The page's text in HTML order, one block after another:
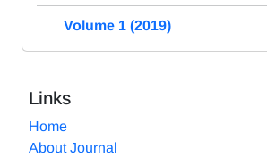
Volume 1 (2019)
Links
Home
About Journal